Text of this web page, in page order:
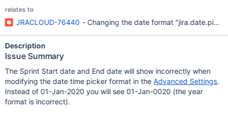
relates to
JRACLOUD-76440 - Changing the date format
Description
Issue Summary
The Sprint Start date and End date will show incorrectly when
modifying the date time picker format in the Advanced Settings.
Instead of 01-Jan-2020 you will see 01-Jan-0020 (the year
format is incorrect).